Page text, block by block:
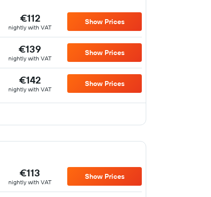
€112
nightly with VAT
Show Prices
€139
nightly with VAT
Show Prices
€142
nightly with VAT
Show Prices
€113
nightly with VAT
Show Prices